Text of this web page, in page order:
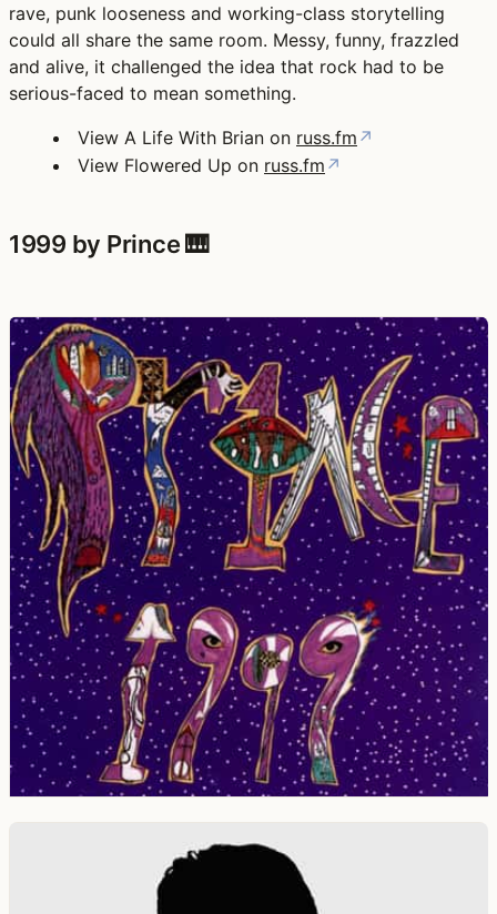
rave, punk looseness and working-class storytelling
could all share the same room. Messy, funny, frazzled
and alive, it challenged the idea that rock had to be
serious-faced to mean something.
View A Life With Brian on russ.fm ↗
View Flowered Up on russ.fm ↗
1999 by Prince 🎹